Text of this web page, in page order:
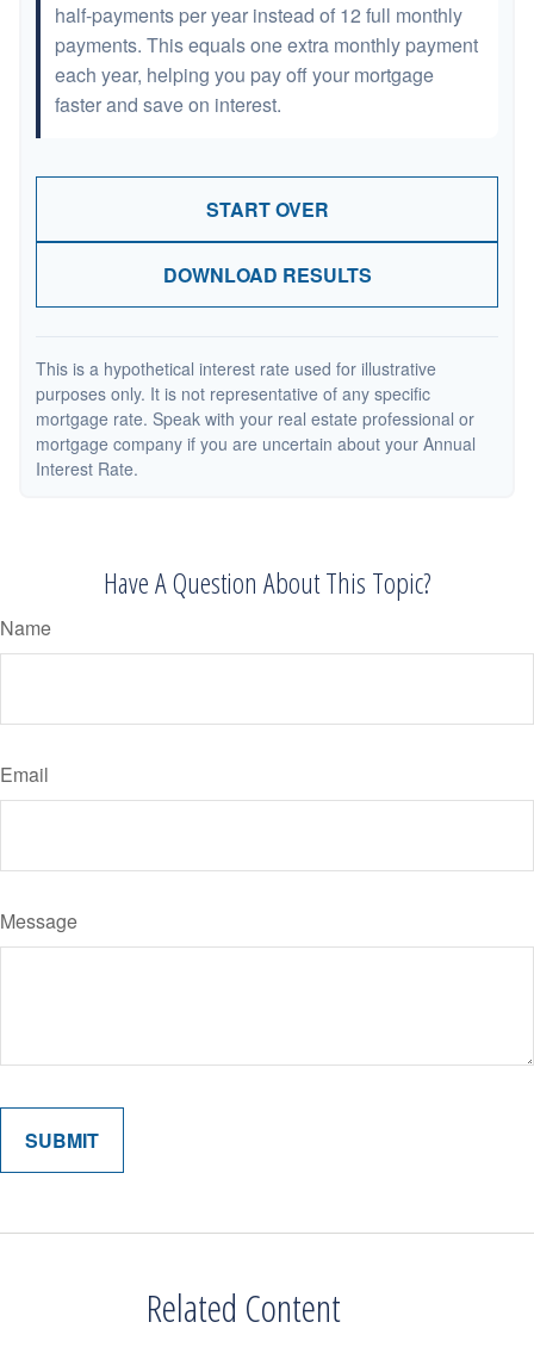
half-payments per year instead of 12 full monthly
payments. This equals one extra monthly payment
each year, helping you pay off your mortgage
faster and save on interest.
START OVER
DOWNLOAD RESULTS
This is a hypothetical interest rate used for illustrative
purposes only. It is not representative of any specific
mortgage rate. Speak with your real estate professional or
mortgage company if you are uncertain about your Annual
Interest Rate.
Have A Question About This Topic?
Name
Email
Message
Related Content